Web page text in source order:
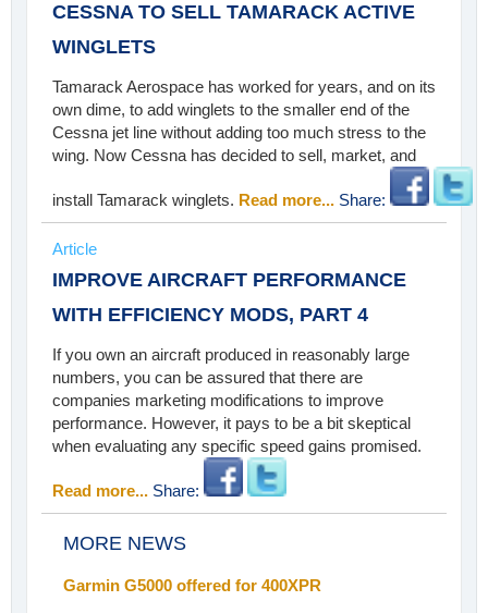
CESSNA TO SELL TAMARACK ACTIVE
WINGLETS
Tamarack Aerospace has worked for years, and on its
own dime, to add winglets to the smaller end of the
Cessna jet line without adding too much stress to the
wing. Now Cessna has decided to sell, market, and
install Tamarack winglets. Read more... Share:
Article
IMPROVE AIRCRAFT PERFORMANCE
WITH EFFICIENCY MODS, PART 4
If you own an aircraft produced in reasonably large
numbers, you can be assured that there are
companies marketing modifications to improve
performance. However, it pays to be a bit skeptical
when evaluating any specific speed gains promised.
Read more... Share:
MORE NEWS
Garmin G5000 offered for 400XPR